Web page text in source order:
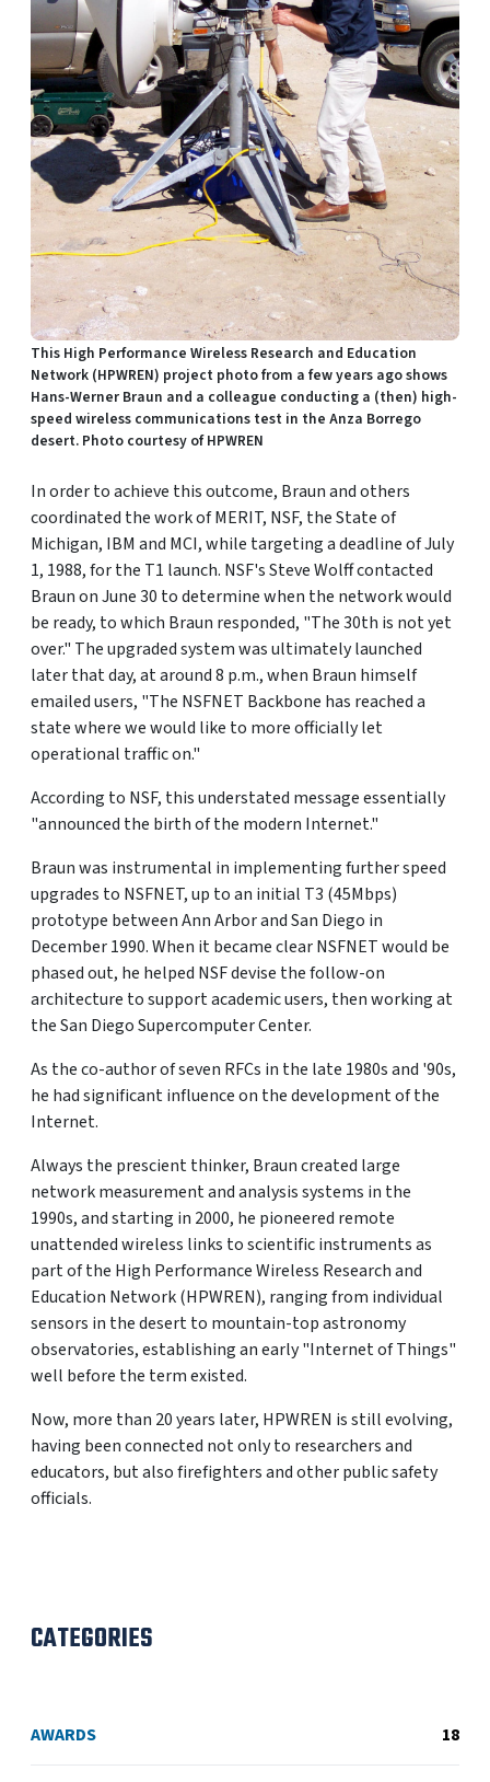
This High Performance Wireless Research and Education
Network (HPWREN) project photo from a few years ago shows
Hans-Werner Braun and a colleague conducting a (then) high-
speed wireless communications test in the Anza Borrego
desert. Photo courtesy of HPWREN
In order to achieve this outcome, Braun and others
coordinated the work of MERIT, NSF, the State of
Michigan, IBM and MCI, while targeting a deadline of July
1, 1988, for the T1 launch. NSF's Steve Wolff contacted
Braun on June 30 to determine when the network would
be ready, to which Braun responded, "The 30th is not yet
over." The upgraded system was ultimately launched
later that day, at around 8 p.m., when Braun himself
emailed users, "The NSFNET Backbone has reached a
state where we would like to more officially let
operational traffic on."
According to NSF, this understated message essentially
"announced the birth of the modern Internet."
Braun was instrumental in implementing further speed
upgrades to NSFNET, up to an initial T3 (45Mbps)
prototype between Ann Arbor and San Diego in
December 1990. When it became clear NSFNET would be
phased out, he helped NSF devise the follow-on
architecture to support academic users, then working at
the San Diego Supercomputer Center.
As the co-author of seven RFCs in the late 1980s and '90s,
he had significant influence on the development of the
Internet.
Always the prescient thinker, Braun created large
network measurement and analysis systems in the
1990s, and starting in 2000, he pioneered remote
unattended wireless links to scientific instruments as
part of the High Performance Wireless Research and
Education Network (HPWREN), ranging from individual
sensors in the desert to mountain-top astronomy
observatories, establishing an early "Internet of Things"
well before the term existed.
Now, more than 20 years later, HPWREN is still evolving,
having been connected not only to researchers and
educators, but also firefighters and other public safety
officials.
CATEGORIES
AWARDS 18